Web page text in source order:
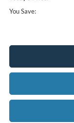
You Save: